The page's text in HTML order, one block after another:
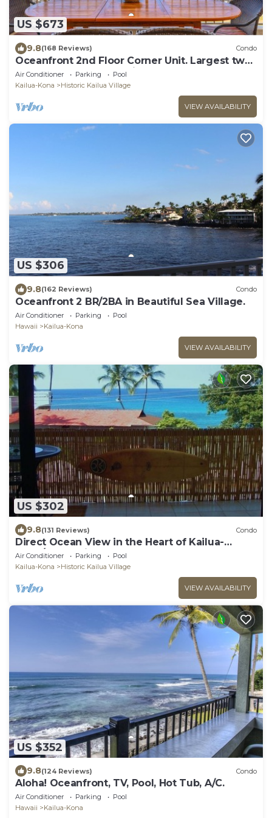
US $673
9.8(168 Reviews) Condo
Oceanfront 2nd Floor Corner Unit. Largest two
bedroom that sleeps 5 in beds! D18
Air Conditioner Parking
Pool
Kailua-Kona
Historic Kailua Village
VIEW AVAILABILITY
US $306
9.8(162 Reviews) Condo
Oceanfront 2 BR/2BA in Beautiful Sea Village.
Air Conditioner Parking
Pool
Hawaii
Kailua-Kona
VIEW AVAILABILITY
US $302
9.8(131 Reviews) Condo
Direct Ocean View in the Heart of Kailua-
Kona/At startline for Ironman!
Air Conditioner Parking
Pool
Kailua-Kona
Historic Kailua Village
VIEW AVAILABILITY
US $352
9.8(124 Reviews) Condo
Aloha! Oceanfront, TV, Pool, Hot Tub, A/C.
Air Conditioner Parking
Pool
Hawaii
Kailua-Kona